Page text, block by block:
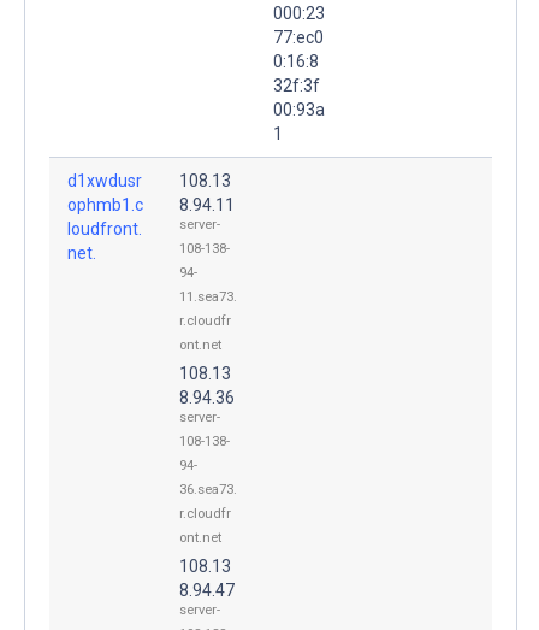
000:23
77:ec0
0:16:8
32f:3f
00:93a
1
d1xwdusr
ophmb1.c
loudfront.
net.
108.13
8.94.11
server-
108-138-
94-
11.sea73.
r.cloudfr
ont.net
108.13
8.94.36
server-
108-138-
94-
36.sea73.
r.cloudfr
ont.net
108.13
8.94.47
server-